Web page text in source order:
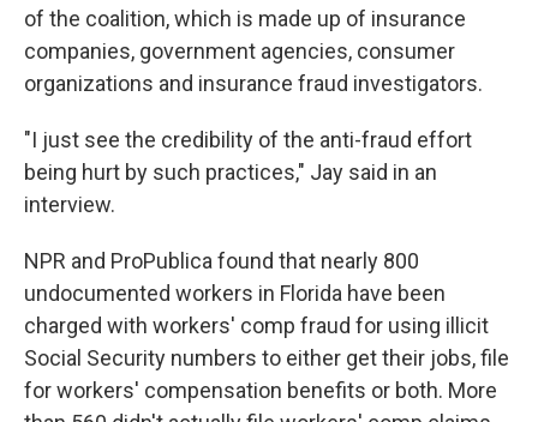
of the coalition, which is made up of insurance
companies, government agencies, consumer
organizations and insurance fraud investigators.
"I just see the credibility of the anti-fraud effort
being hurt by such practices," Jay said in an
interview.
NPR and ProPublica found that nearly 800
undocumented workers in Florida have been
charged with workers' comp fraud for using illicit
Social Security numbers to either get their jobs, file
for workers' compensation benefits or both. More